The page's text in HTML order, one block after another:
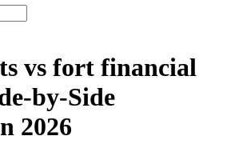
vs fort financial
by-Side
2026